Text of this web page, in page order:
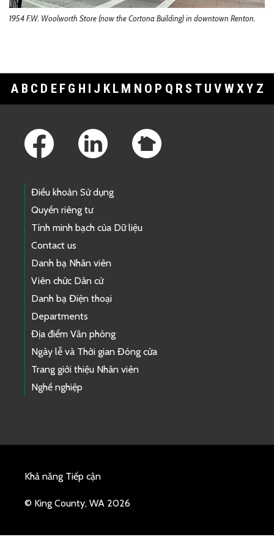
1954 F.W. Woolworth Store (now the Cortona Building) in downtown Renton.
A B C D E F G H I J K L M N O P Q R S T U V WXY Z
Điều khoản Sử dụng
Quyền riêng tư
Tính minh bạch của Dữ liệu
Contact us
Danh bạ Nhân viên
Viên chức Dân cử
Danh bạ Điện thoại
Departments
Địa điểm Văn phòng
Ngày lễ và Thời gian Đóng cửa
Trang giới thiệu Nhân viên
Nghề nghiệp
Khả năng Tiếp cận
© King County, WA 2026